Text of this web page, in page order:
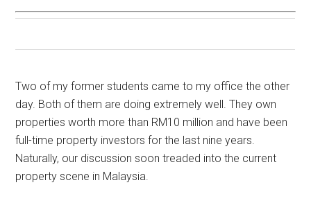
Two of my former students came to my office the other
day. Both of them are doing extremely well. They own
properties worth more than RM10 million and have been
full-time property investors for the last nine years.
Naturally, our discussion soon treaded into the current
property scene in Malaysia.